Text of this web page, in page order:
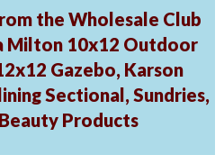
the Wholesale Club
Milton 10x12 Outdoor
Gazebo, Karson
Sectional, Sundries,
Products